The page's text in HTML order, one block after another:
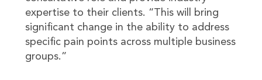
expertise to their clients. “This will bring
significant change in the ability to address
specific pain points across multiple business
groups.”